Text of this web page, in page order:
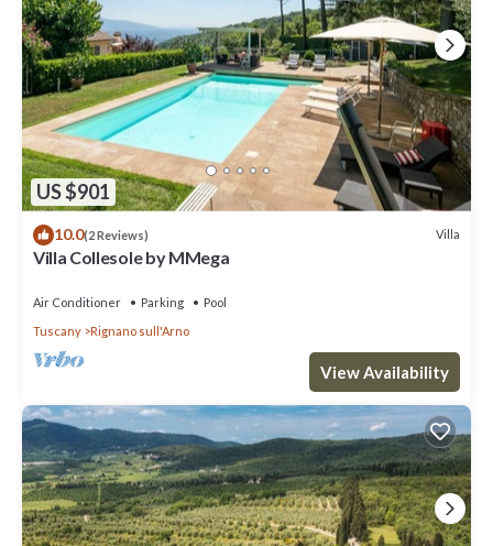
US $901
10.0(2 Reviews) Villa
Villa Collesole by MMega
Air Conditioner Parking
Pool
Tuscany
Rignano sull'Arno
View Availability